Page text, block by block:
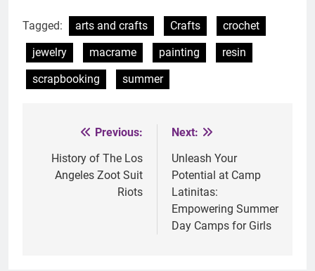
Tagged: arts and crafts Crafts
crochet
jewelry
macrame painting
resin
scrapbooking
summer
navigation
Previous:
History of The Los
Angeles Zoot Suit
Riots
Next:
Unleash Your
Potential at Camp
Latinitas:
Empowering Summer
Day Camps for Girls